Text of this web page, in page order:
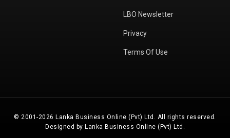
LBO Newsletter
Privacy
Terms Of Use
© 2001-2026 Lanka Business Online (Pvt) Ltd. All rights reserved.
Designed by Lanka Business Online (Pvt) Ltd.